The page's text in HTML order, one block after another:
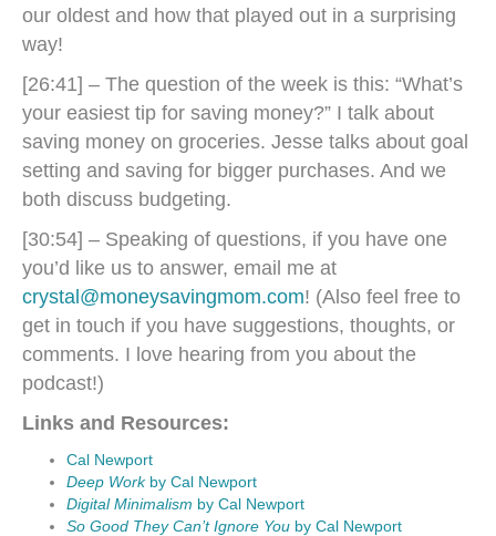
our oldest and how that played out in a surprising
way!
[26:41] – The question of the week is this: “What’s
your easiest tip for saving money?” I talk about
saving money on groceries. Jesse talks about goal
setting and saving for bigger purchases. And we
both discuss budgeting.
[30:54] – Speaking of questions, if you have one
you’d like us to answer, email me at
crystal@moneysavingmom.com! (Also feel free to
get in touch if you have suggestions, thoughts, or
comments. I love hearing from you about the
podcast!)
Links and Resources:
Cal Newport
Deep Work by Cal Newport
Digital Minimalism by Cal Newport
So Good They Can’t Ignore You by Cal Newport